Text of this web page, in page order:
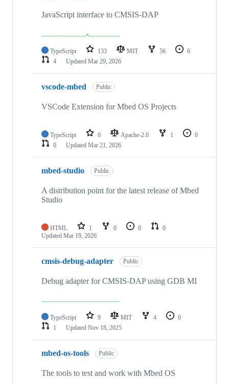
JavaScript interface to CMSIS-DAP
TypeScript 133 MIT 56
6
4
Updated Mar 29, 2026
vscode-mbed Public
VSCode Extension for Mbed OS Projects
TypeScript 0 Apache-2.0 1
0
0
Updated Mar 21, 2026
mbed-studio Public
A distribution point for the latest release of Mbed
Studio
HTML 1 0 0
0
Updated Mar 19, 2026
cmsis-debug-adapter Public
Debug adapter for CMSIS-DAP using GDB MI
TypeScript 9 MIT 4
0
1
Updated Nov 18, 2025
mbed-os-tools Public
The tools to test and work with Mbed OS